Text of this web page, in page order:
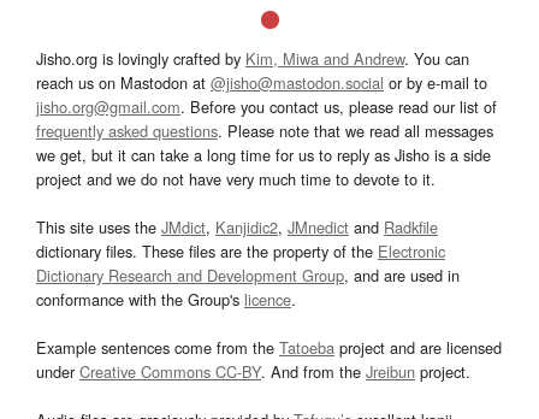
Jisho.org is lovingly crafted by Kim, Miwa and Andrew. You can
reach us on Mastodon at @jisho@mastodon.social or by e-mail to
jisho.org@gmail.com. Before you contact us, please read our list of
frequently asked questions. Please note that we read all messages
we get, but it can take a long time for us to reply as Jisho is a side
project and we do not have very much time to devote to it.
This site uses the JMdict, Kanjidic2, JMnedict and Radkfile
dictionary files. These files are the property of the Electronic
Dictionary Research and Development Group, and are used in
conformance with the Group's licence.
Example sentences come from the Tatoeba project and are licensed
underCreative Commons CC-BY. And from the Jreibun project.